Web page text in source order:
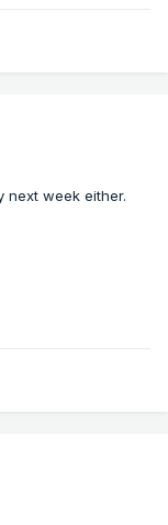
next week either.